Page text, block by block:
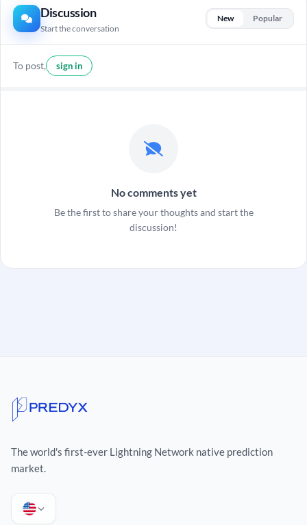
Discussion
Start the conversation
New Popular
To post, sign in
No comments yet
Be the first to share your thoughts and start the
discussion!
The world's first-ever Lightning Network native prediction
market.